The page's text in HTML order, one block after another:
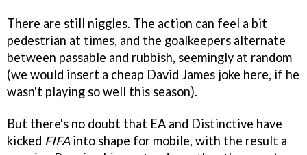
There are still niggles. The action can feel a bit
pedestrian at times, and the goalkeepers alternate
between passable and rubbish, seemingly at random
(we would insert a cheap David James joke here, if he
wasn't playing so well this season).
But there's no doubt that EA and Distinctive have
kicked FIFAinto shape for mobile, with the result a